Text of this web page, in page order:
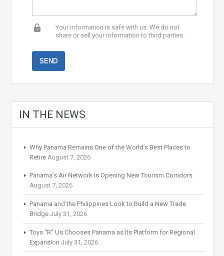
Your information is safe with us. We do not
share or sell your information to third parties.
IN THE NEWS
Why Panama Remains One of the World’s Best Places to
Retire August 7, 2026
Panama’s Air Network Is Opening New Tourism Corridors
August 7, 2026
Panama and the Philippines Look to Build a New Trade
Bridge July 31, 2026
Toys “R” Us Chooses Panama as Its Platform for Regional
Expansion July 31, 2026